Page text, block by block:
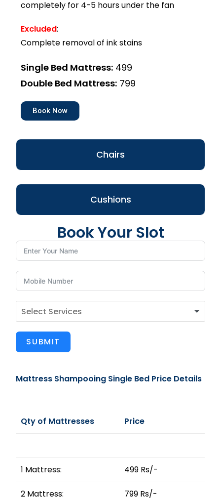
Chairs
Cushions
completely for 4-5 hours under the fan
Excluded:
Complete removal of ink stains
Single Bed Mattress: ₹499
Double Bed Mattress: ₹799
Book Now
Book Your Slot
SUBMIT
Mattress Shampooing Single Bed Price Details
Qty of Mattresses Price
1 Mattress: 499 Rs/-
2 Mattress: 799 Rs/-